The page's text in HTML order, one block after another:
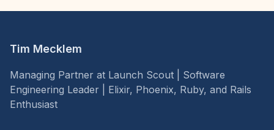
Tim Mecklem
Managing Partner at Launch Scout | Software
Engineering Leader | Elixir, Phoenix, Ruby, and Rails
Enthusiast